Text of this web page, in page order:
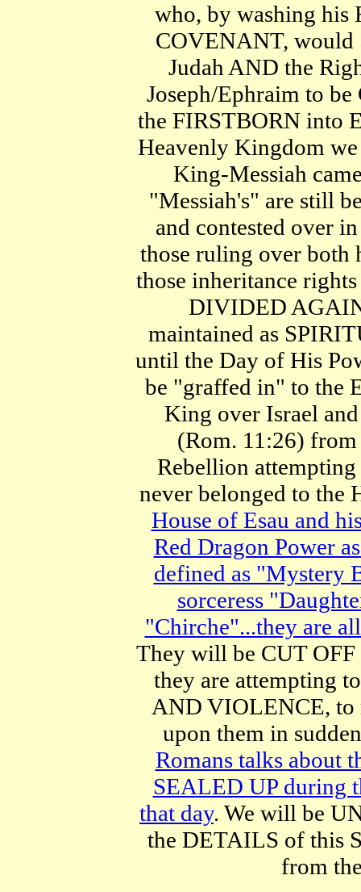
who, by washing his
COVENANT, would
Judah AND the
Joseph/Ephraim to
the FIRSTBORN into
Heavenly Kingdom
King-Messiah
"Messiah's" are still
and contested over
those ruling over both
those inheritance
DIVIDED
maintained as
until the Day of His
be "graffed in" to the
King over Israel
(Rom. 11:26)
Rebellion
never belonged to the
House of Esau and
Red Dragon Power
defined as "Mystery
sorceress
"Chirche"...they are
They will be CUT OFF
they are attempting
AND VIOLENCE, to
upon them in
Romans talks about
SEALED UP during
that day. We will be
the DETAILS of this
from